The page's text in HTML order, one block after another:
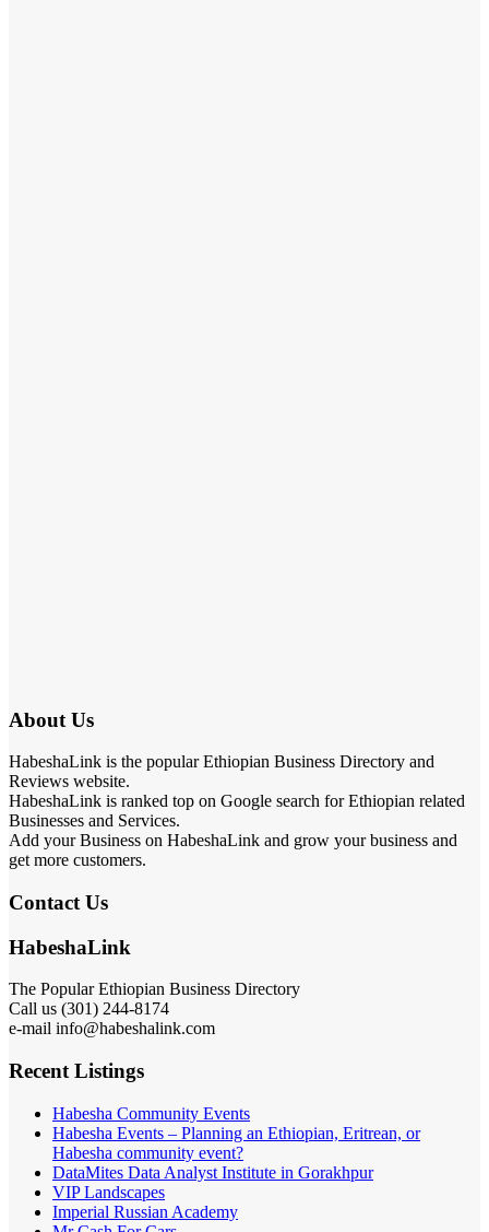
About Us
HabeshaLink is the popular Ethiopian Business Directory and
Reviews website.
HabeshaLink is ranked top on Google search for Ethiopian related
Businesses and Services.
Add your Business on HabeshaLink and grow your business and
get more customers.
Contact Us
HabeshaLink
The Popular Ethiopian Business Directory
Call us (301) 244-8174
e-mail info@habeshalink.com
Recent Listings
Habesha Community Events
Habesha Events – Planning an Ethiopian, Eritrean, or
Habesha community event?
DataMites Data Analyst Institute in Gorakhpur
VIP Landscapes
Imperial Russian Academy